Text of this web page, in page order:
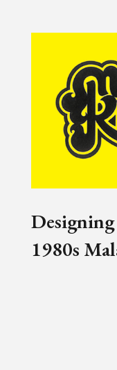
Designing
1980s